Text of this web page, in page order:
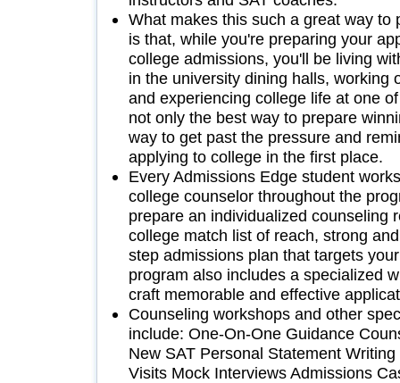
What makes this such a great way to
is that, while you're preparing your
college admissions, you'll be living
in the university dining halls, working
and experiencing college life at one
not only the best way to prepare
way to get past the pressure and
applying to college in the first place.
Every Admissions Edge student
college counselor throughout the
prepare an individualized counseling
college match list of reach, strong
step admissions plan that targets
program also includes a specialized
craft memorable and effective
Counseling workshops and other
include: One-On-One Guidance
New SAT Personal Statement
Visits Mock Interviews Admissions